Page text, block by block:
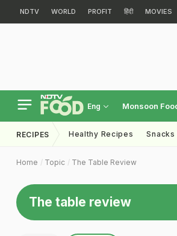
NDTV WORLD PROFIT हिंदी MOVIES
Eng Monsoon
RECIPES Healthy Recipes Snacks
Home Topic The Table Review
The table review